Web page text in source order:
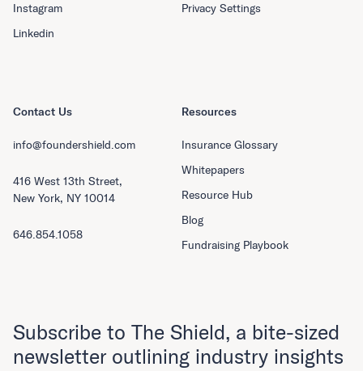
Resources
Insurance Glossary
Whitepapers
Resource Hub
Blog
Fundraising Playbook
Instagram
Linkedin
Privacy Settings
Contact Us
info@foundershield.com
416 West 13th Street,
New York, NY 10014
646.854.1058
Subscribe to The Shield, a bite-sized
newsletter outlining industry insights